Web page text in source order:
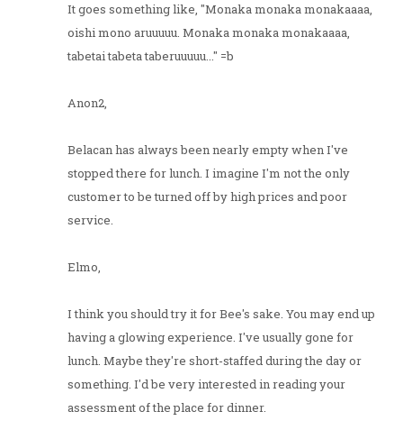
It goes something like, "Monaka monaka monakaaaa,
oishi mono aruuuuu. Monaka monaka monakaaaa,
tabetai tabeta taberuuuuu..." =b
Anon2,
Belacan has always been nearly empty when I've
stopped there for lunch. I imagine I'm not the only
customer to be turned off by high prices and poor
service.
Elmo,
I think you should try it for Bee's sake. You may end up
having a glowing experience. I've usually gone for
lunch. Maybe they're short-staffed during the day or
something. I'd be very interested in reading your
assessment of the place for dinner.